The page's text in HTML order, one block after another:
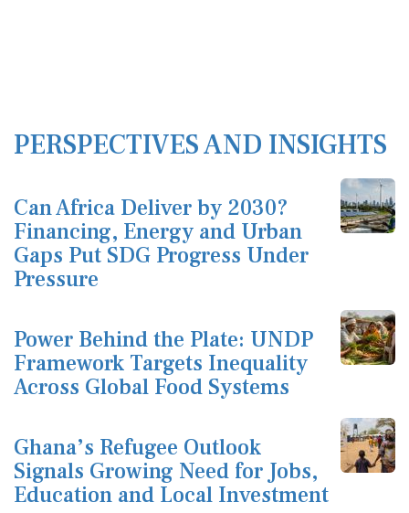
PERSPECTIVES AND INSIGHTS
Can Africa Deliver by 2030?
Financing, Energy and Urban
Gaps Put SDG Progress Under
Pressure
Power Behind the Plate: UNDP
Framework Targets Inequality
Across Global Food Systems
Ghana’s Refugee Outlook
Signals Growing Need for Jobs,
Education and Local Investment